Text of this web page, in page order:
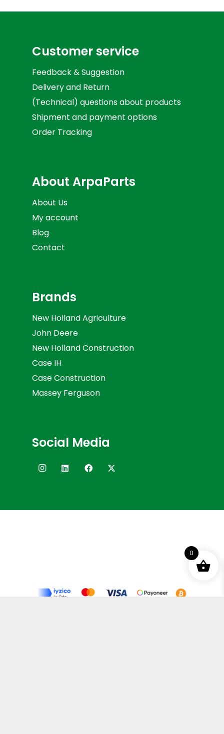
Customer service
Feedback & Suggestion
Delivery and Return
(Technical) questions about products
Shipment and payment options
Order Tracking
About ArpaParts
About Us
My account
Blog
Contact
Brands
New Holland Agriculture
John Deere
New Holland Construction
Case IH
Case Construction
Massey Ferguson
Social Media
0